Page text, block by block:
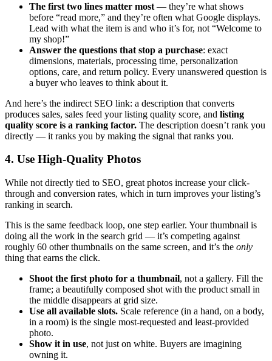
The first two lines matter most — they’re what shows
before “read more,” and they’re often what Google displays.
Lead with what the item is and who it’s for, not “Welcome to
my shop!”
Answer the questions that stop a purchase: exact
dimensions, materials, processing time, personalization
options, care, and return policy. Every unanswered question is
a buyer who leaves to think about it.
And here’s the indirect SEO link: a description that converts
produces sales, sales feed your listing quality score, and listing
quality score is a ranking factor. The description doesn’t rank you
directly — it ranks you by making the signal that ranks you.
4. Use High-Quality Photos
While not directly tied to SEO, great photos increase your click-
through and conversion rates, which in turn improves your listing’s
ranking in search.
This is the same feedback loop, one step earlier. Your thumbnail is
doing all the work in the search grid — it’s competing against
roughly 60 other thumbnails on the same screen, and it’s the only
thing that earns the click.
Shoot the first photo for a thumbnail, not a gallery. Fill the
frame; a beautifully composed shot with the product small in
the middle disappears at grid size.
Use all available slots. Scale reference (in a hand, on a body,
in a room) is the single most-requested and least-provided
photo.
Show it in use, not just on white. Buyers are imagining
owning it.